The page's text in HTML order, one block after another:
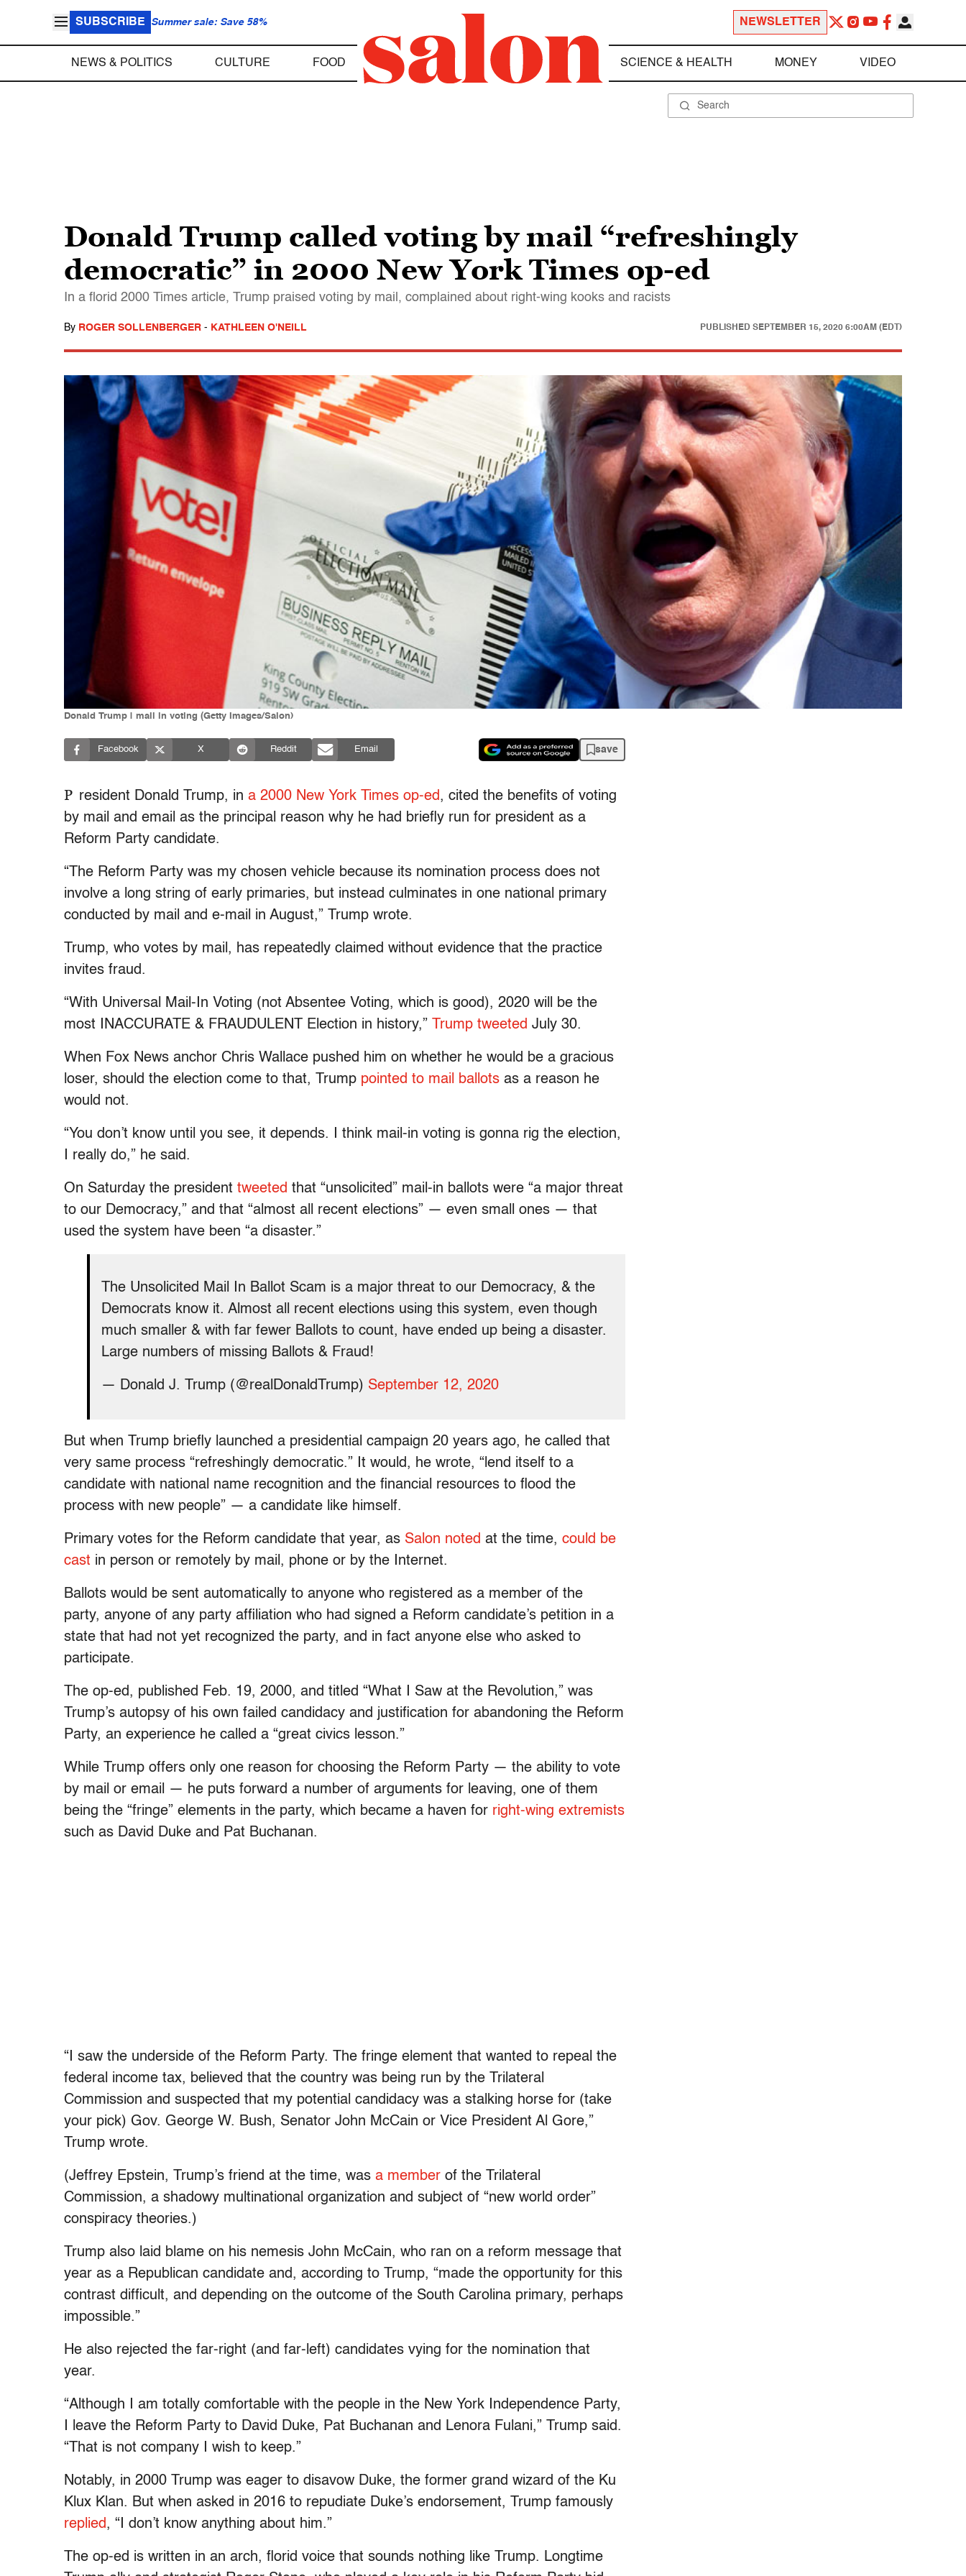
SUBSCRIBE Summer sale: Save 58% NEWSLETTER
NEWS & POLITICS CULTURE FOOD SCIENCE & HEALTH MONEY VIDEO
Donald Trump called voting by mail “refreshingly
democratic” in 2000 New York Times op-ed
In a florid 2000 Times article, Trump praised voting by mail, complained about right-wing kooks and racists
By ROGER SOLLENBERGER - KATHLEEN O'NEILL PUBLISHED SEPTEMBER 15, 2020 6:00AM (EDT)
Donald Trump | mail in voting (Getty Images/Salon)
Facebook X Reddit Email save
P resident Donald Trump, in a 2000 New York Times op-ed, cited the benefits of voting
by mail and email as the principal reason why he had briefly run for president as a
Reform Party candidate.
“The Reform Party was my chosen vehicle because its nomination process does not
involve a long string of early primaries, but instead culminates in one national primary
conducted by mail and e-mail in August,” Trump wrote.
Trump, who votes by mail, has repeatedly claimed without evidence that the practice
invites fraud.
“With Universal Mail-In Voting (not Absentee Voting, which is good), 2020 will be the
most INACCURATE & FRAUDULENT Election in history,”
Trump tweeted July 30.
When Fox News anchor Chris Wallace pushed him on whether he would be a gracious
loser, should the election come to that, Trump pointed to mail ballots as a reason he
would not.
“You don’t know until you see, it depends. I think mail-in voting is gonna rig the election,
I really do,” he said.
On Saturday the president tweeted that “unsolicited” mail-in ballots were “a major threat
to our Democracy,” and that “almost all recent elections” — even small ones — that
used the system have been “a disaster.”
The Unsolicited Mail In Ballot Scam is a major threat to our Democracy, & the
Democrats know it. Almost all recent elections using this system, even though
much smaller & with far fewer Ballots to count, have ended up being a disaster.
Large numbers of missing Ballots & Fraud!
— Donald J. Trump (@realDonaldTrump) September 12, 2020
But when Trump briefly launched a presidential campaign 20 years ago, he called that
very same process “refreshingly democratic.” It would, he wrote, “lend itself to a
candidate with national name recognition and the financial resources to flood the
process with new people” — a candidate like himself.
Primary votes for the Reform candidate that year, as Salon noted at the time, could be
cast in person or remotely by mail, phone or by the Internet.
Ballots would be sent automatically to anyone who registered as a member of the
party, anyone of any party affiliation who had signed a Reform candidate’s petition in a
state that had not yet recognized the party, and in fact anyone else who asked to
participate.
The op-ed, published Feb. 19, 2000, and titled “What I Saw at the Revolution,” was
Trump’s autopsy of his own failed candidacy and justification for abandoning the Reform
Party, an experience he called a “great civics lesson.”
While Trump offers only one reason for choosing the Reform Party — the ability to vote
by mail or email — he puts forward a number of arguments for leaving, one of them
being the “fringe” elements in the party, which became a haven for right-wing extremists
such as David Duke and Pat Buchanan.
“I saw the underside of the Reform Party. The fringe element that wanted to repeal the
federal income tax, believed that the country was being run by the Trilateral
Commission and suspected that my potential candidacy was a stalking horse for (take
your pick) Gov. George W. Bush, Senator John McCain or Vice President Al Gore,”
Trump wrote.
(Jeffrey Epstein, Trump’s friend at the time, was a member of the Trilateral
Commission, a shadowy multinational organization and subject of “new world order”
conspiracy theories.)
Trump also laid blame on his nemesis John McCain, who ran on a reform message that
year as a Republican candidate and, according to Trump, “made the opportunity for this
contrast difficult, and depending on the outcome of the South Carolina primary, perhaps
impossible.”
He also rejected the far-right (and far-left) candidates vying for the nomination that
year.
“Although I am totally comfortable with the people in the New York Independence Party,
I leave the Reform Party to David Duke, Pat Buchanan and Lenora Fulani,” Trump said.
“That is not company I wish to keep.”
Notably, in 2000 Trump was eager to disavow Duke, the former grand wizard of the Ku
Klux Klan. But when asked in 2016 to repudiate Duke’s endorsement, Trump famously
replied, “I don’t know anything about him.”
The op-ed is written in an arch, florid voice that sounds nothing like Trump. Longtime